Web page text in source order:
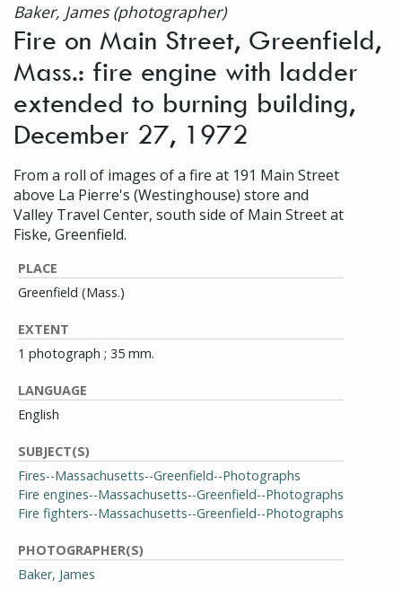
Baker, James (photographer)
Fire on Main Street, Greenfield,
Mass.: fire engine with ladder
extended to burning building,
December 27, 1972
From a roll of images of a fire at 191 Main Street
above La Pierre's (Westinghouse) store and
Valley Travel Center, south side of Main Street at
Fiske, Greenfield.
PLACE
Greenfield (Mass.)
EXTENT
1 photograph ; 35 mm.
LANGUAGE
English
SUBJECT(S)
Fires--Massachusetts--Greenfield--Photographs
Fire engines--Massachusetts--Greenfield--Photographs
Fire fighters--Massachusetts--Greenfield--Photographs
PHOTOGRAPHER(S)
Baker, James